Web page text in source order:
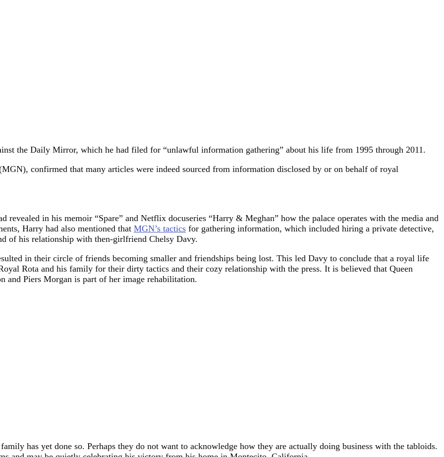
the Daily Mirror, which he had filed for “unlawful information gathering” about his life from 1995 through 2011.
confirmed that many articles were indeed sourced from information disclosed by or on behalf of royal
revealed in his memoir “Spare” and Netflix docuseries “Harry & Meghan” how the palace operates with the media and
Harry had also mentioned that MGN’s tactics for gathering information, which included hiring a private detective,
of his relationship with then-girlfriend Chelsy Davy.
in their circle of friends becoming smaller and friendships being lost. This led Davy to conclude that a royal life
Rota and his family for their dirty tactics and their cozy relationship with the press. It is believed that Queen
and Piers Morgan is part of her image rehabilitation.
has yet done so. Perhaps they do not want to acknowledge how they are actually doing business with the tabloids.